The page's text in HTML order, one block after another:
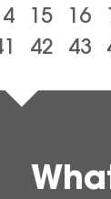
15 16
42 43